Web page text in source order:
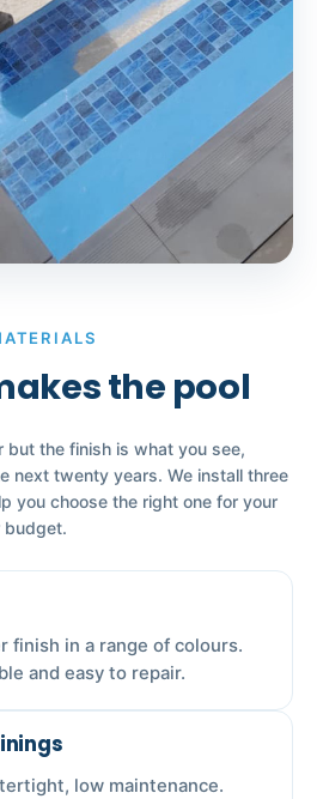
the pool
but the finish is what you see,
next twenty years. We install three
you choose the right one for your
budget.
finish in a range of colours.
and easy to repair.
low maintenance.